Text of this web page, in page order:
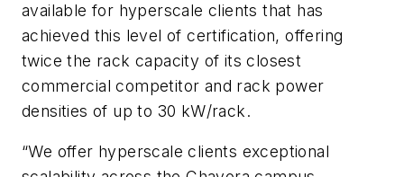
available for hyperscale clients that has
achieved this level of certification, offering
twice the rack capacity of its closest
commercial competitor and rack power
densities of up to 30 kW/rack.
“We offer hyperscale clients exceptional